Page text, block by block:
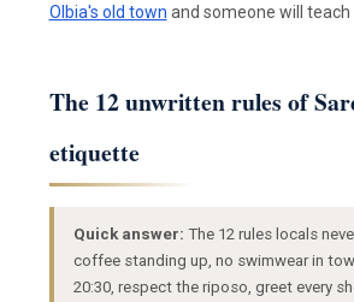
Olbia's old town and someone will teach
The 12 unwritten rules of
etiquette
Quick answer: The 12 rules locals
coffee standing up, no swimwear in
20:30, respect the riposo, greet every